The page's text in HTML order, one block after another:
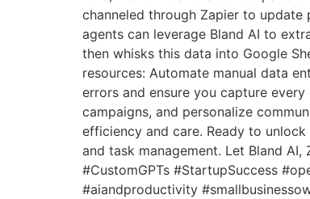
channeled through Zapier to
agents can leverage Bland AI to
then whisks this data into Google
resources: Automate manual data
errors and ensure you capture
campaigns, and personalize
efficiency and care. Ready to
and task management. Let Bland
#CustomGPTs #StartupSuccess
#aiandproductivity